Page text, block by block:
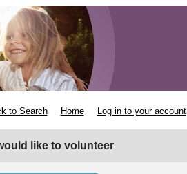
to Search Home Log in to your account
would like to volunteer